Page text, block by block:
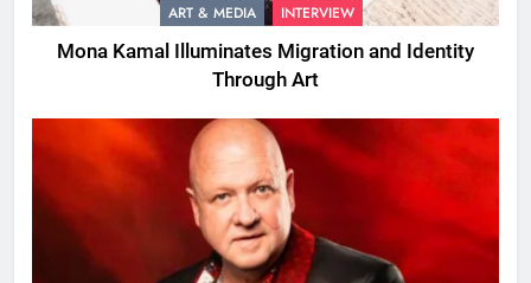
ART & MEDIA INTERVIEW
Mona Kamal Illuminates Migration and Identity
Through Art